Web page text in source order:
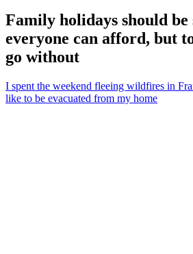
Family holidays should be
everyone can afford, but
go without
I spent the weekend fleeing wildfires in
like to be evacuated from my home